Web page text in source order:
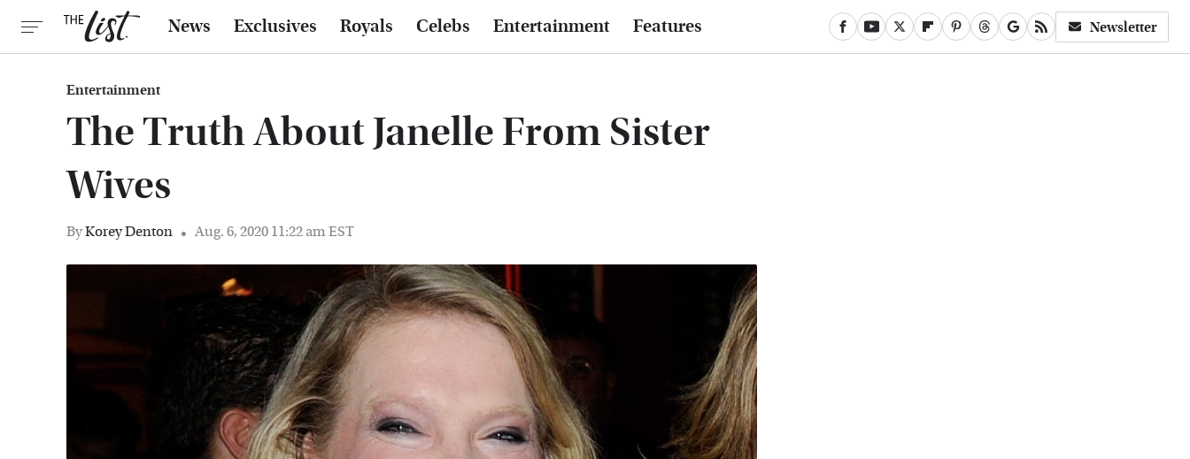
News Exclusives Royals Celebs Entertainment Features Newsletter
Entertainment
The Truth About Janelle From Sister
Wives
ByKorey Denton Aug. 6, 2020 11:22 am EST